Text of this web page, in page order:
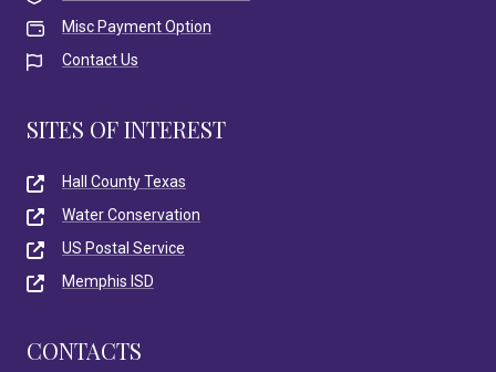
Misc Payment Option
Contact Us
SITES OF INTEREST
Hall County Texas
Water Conservation
US Postal Service
Memphis ISD
CONTACTS